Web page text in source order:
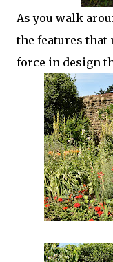
As you walk
the features that
force in design